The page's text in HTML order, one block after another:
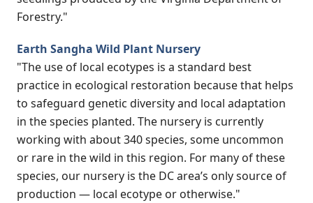
Forestry."
Earth Sangha Wild Plant Nursery
"The use of local ecotypes is a standard best
practice in ecological restoration because that helps
to safeguard genetic diversity and local adaptation
in the species planted. The nursery is currently
working with about 340 species, some uncommon
or rare in the wild in this region. For many of these
species, our nursery is the DC area’s only source of
production — local ecotype or otherwise."